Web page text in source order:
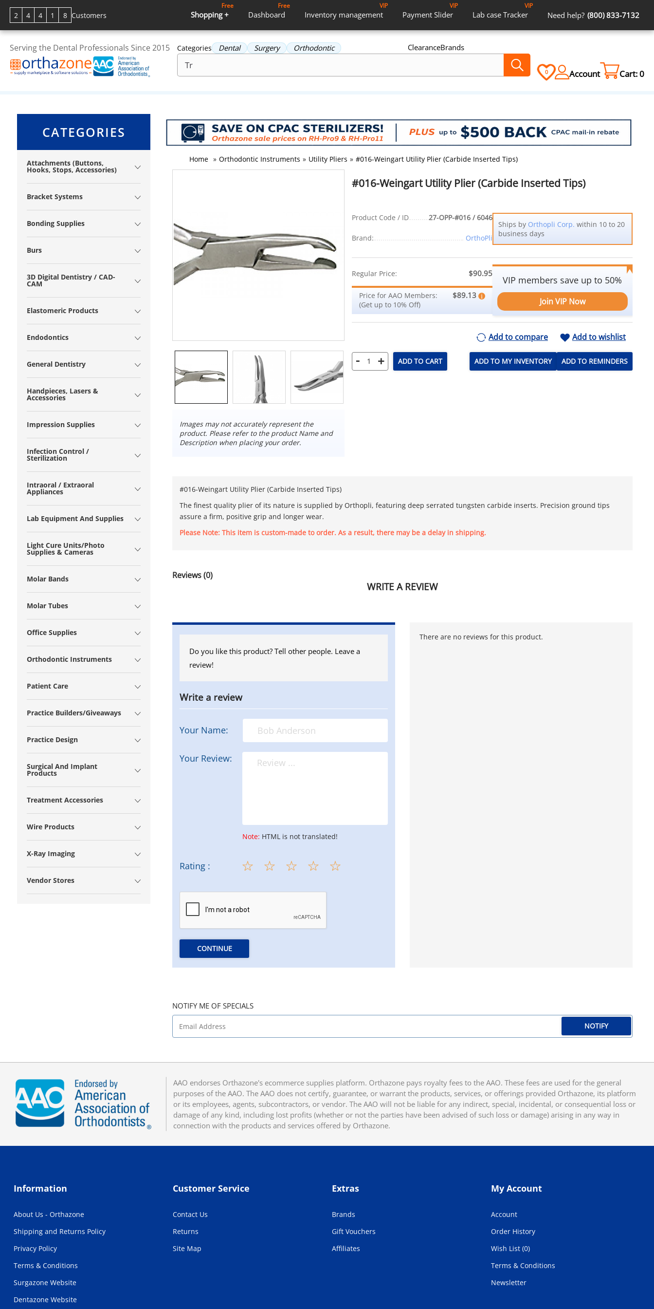
2 4 4 1 8 Customers Shopping +
Free
Dashboard
Free
Inventory management
VIP
Payment Slider
VIP
Lab case Tracker
VIP
Need help? (800) 833-7132
Serving the Dental Professionals Since 2015 Categories Dental Surgery Orthodontic ClearanceBrands
0 Account Cart:0
CATEGORIES
Attachments (Buttons,
Hooks, Stops, Accessories)
Bracket Systems
Bonding Supplies
Burs
3D Digital Dentistry / CAD-
CAM
Elastomeric Products
Endodontics
General Dentistry
Handpieces, Lasers &
Accessories
Impression Supplies
Infection Control /
Sterilization
Intraoral / Extraoral
Appliances
Lab Equipment And Supplies
Light Cure Units/Photo
Supplies & Cameras
Molar Bands
Molar Tubes
Office Supplies
Orthodontic Instruments
Patient Care
Practice Builders/Giveaways
Practice Design
Surgical And Implant
Products
Treatment Accessories
Wire Products
X-Ray Imaging
Vendor Stores
Home » Orthodontic Instruments » Utility Pliers » #016-Weingart Utility Plier (Carbide Inserted Tips)
Images may not accurately represent the
product. Please refer to the product Name and
Description when placing your order.
#016-Weingart Utility Plier (Carbide Inserted Tips)
Product Code / ID 27-OPP-#016 / 6046
Brand: OrthoPli
Ships by Orthopli Corp. within 10 to 20
business days
Regular Price: $90.95
Price for AAO Members:
(Get up to 10% Off)
$89.13
VIP members save up to 50%
Join VIP Now
- + ADD TO CART
Add to compare Add to wishlist
ADD TO MY INVENTORY ADD TO REMINDERS
#016-Weingart Utility Plier (Carbide Inserted Tips)
The finest quality plier of its nature is supplied by Orthopli, featuring deep serrated tungsten carbide inserts. Precision ground tips
assure a firm, positive grip and longer wear.
Please Note: This item is custom-made to order. As a result, there may be a delay in shipping.
Reviews (0)
WRITE A REVIEW
Do you like this product? Tell other people. Leave a
review!
Write a review
Your Name:
Your Review:
Note: HTML is not translated!
Rating :
CONTINUE
There are no reviews for this product.
NOTIFY ME OF SPECIALS
NOTIFY
AAO endorses Orthazone's ecommerce supplies platform. Orthazone pays royalty fees to the AAO. These fees are used for the general
purposes of the AAO. The AAO does not certify, guarantee, or warrant the products, services, or offerings provided Orthazone, its platform
or its employees, agents, subcontractors, or vendor. The AAO will not be liable for any indirect, special, incidental, or consequential loss or
damage of any kind, including lost profits (whether or not the parties have been advised of such loss or damage) arising in any way in
connection with the products and services offered by Orthazone.
Information
About Us - Orthazone
Shipping and Returns Policy
Privacy Policy
Terms & Conditions
Surgazone Website
Dentazone Website
Customer Service
Contact Us
Returns
Site Map
Extras
Brands
Gift Vouchers
Affiliates
My Account
Account
Order History
Wish List (0)
Terms & Conditions
Newsletter